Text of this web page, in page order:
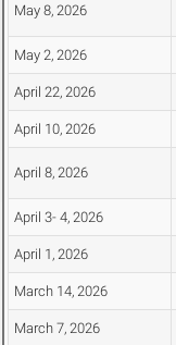
May 8, 2026
May 2, 2026
April 22, 2026
April 10, 2026
April 8, 2026
April 3- 4, 2026
April 1, 2026
March 14, 2026
March 7, 2026